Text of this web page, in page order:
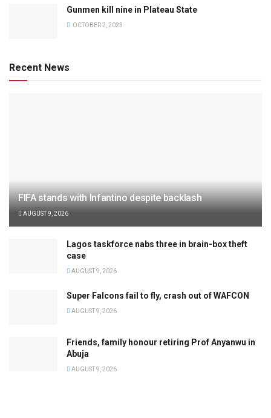
Gunmen kill nine in Plateau State
OCTOBER 2, 2023
Recent News
FIFA stands with Infantino despite backlash
AUGUST 9, 2026
Lagos taskforce nabs three in brain-box theft
case
AUGUST 9, 2026
Super Falcons fail to fly, crash out of WAFCON
AUGUST 9, 2026
Friends, family honour retiring Prof Anyanwu in
Abuja
AUGUST 9, 2026